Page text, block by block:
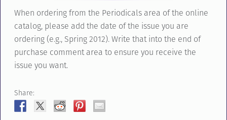
When ordering from the Periodicals area of the online
catalog, please add the date of the issue you are
ordering (e.g., Spring 2012). Write that into the end of
purchase comment area to ensure you receive the
issue you want.
Share: